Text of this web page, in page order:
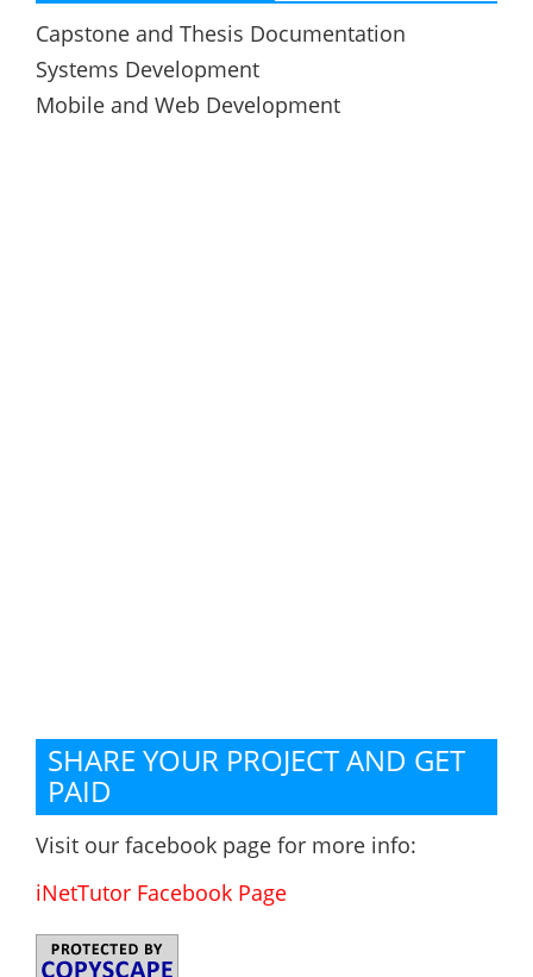
Capstone and Thesis Documentation
Systems Development
Mobile and Web Development
SHARE YOUR PROJECT AND GET
PAID
Visit our facebook page for more info:
iNetTutor Facebook Page